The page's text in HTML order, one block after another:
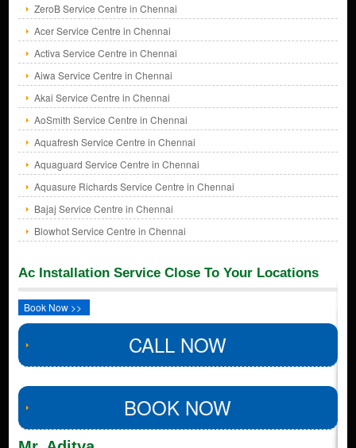
ZeroB Service Centre in Chennai
Acer Service Centre in Chennai
Activa Service Centre in Chennai
Aiwa Service Centre in Chennai
Akai Service Centre in Chennai
AoSmith Service Centre in Chennai
Aquafresh Service Centre in Chennai
Aquaguard Service Centre in Chennai
Aquasure Richards Service Centre in Chennai
Bajaj Service Centre in Chennai
Blowhot Service Centre in Chennai
Ac Installation Service Close To Your Locations
Book Now >>
CALL NOW
BOOK NOW